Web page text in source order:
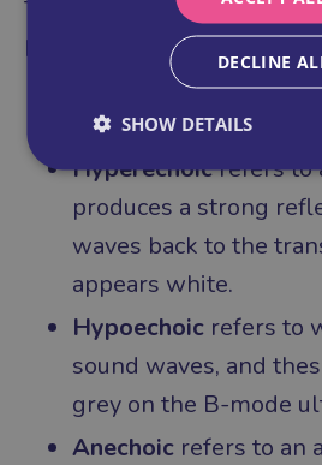
To further support you,
key terms to understand
Hyperechoicrefers to
produces a strong
waves back to the
appears white.
Hypoechoic refers to
sound waves, and
grey on the B-mode
Anechoic refers to an
DECLINE
SHOW DETAILS